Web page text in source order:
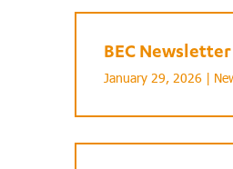
BEC
January 29, 2026 |